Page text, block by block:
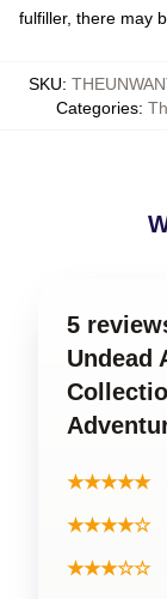
fulfiller, there may
SKU:
Categories:
5
Undead
★★★★★
★★★★☆
★★★☆☆